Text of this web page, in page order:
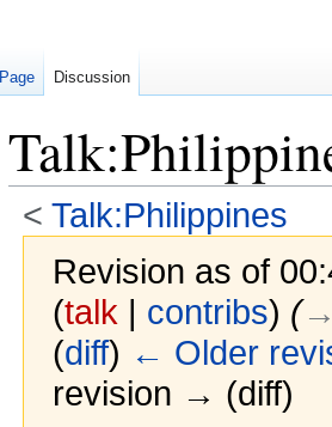
< Talk:Philippines
Revision as of
(talk | contribs) (
(diff) ← Older
revision → (diff)
Page Discussion